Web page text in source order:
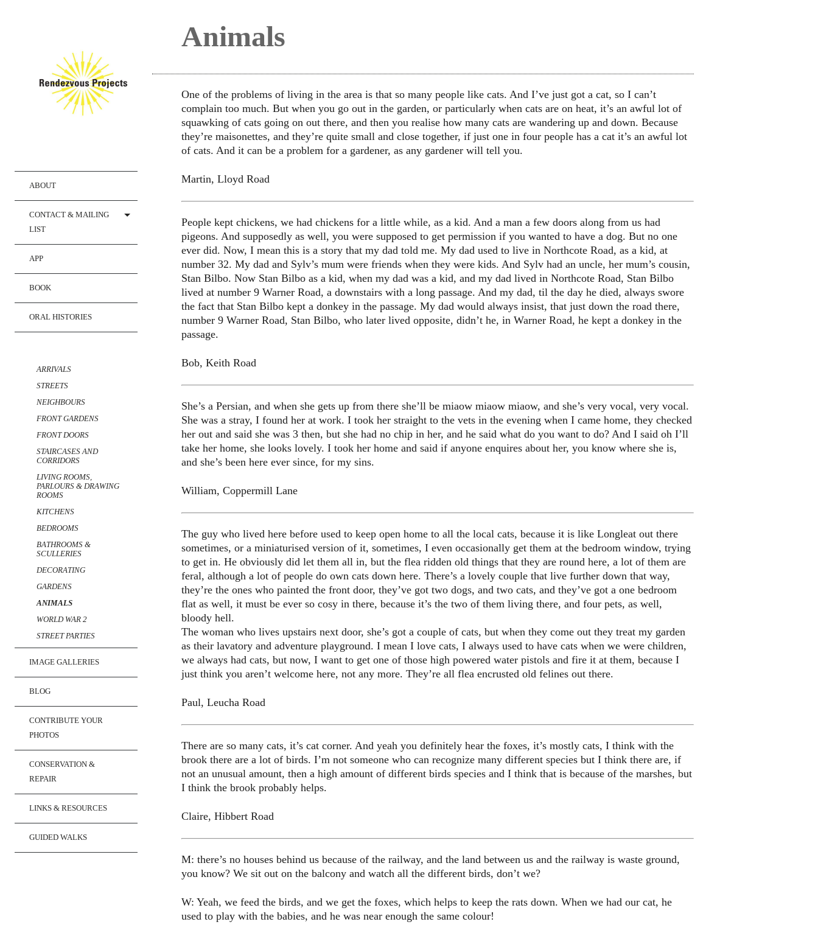
ABOUT
CONTACT & MAILING
LIST
APP
BOOK
ORAL HISTORIES
ARRIVALS
STREETS
NEIGHBOURS
FRONT GARDENS
FRONT DOORS
STAIRCASES AND
CORRIDORS
LIVING ROOMS,
PARLOURS & DRAWING
ROOMS
KITCHENS
BEDROOMS
BATHROOMS &
SCULLERIES
DECORATING
GARDENS
ANIMALS
WORLD WAR 2
STREET PARTIES
IMAGE GALLERIES
BLOG
CONTRIBUTE YOUR
PHOTOS
CONSERVATION &
REPAIR
LINKS & RESOURCES
GUIDED WALKS
Animals
One of the problems of living in the area is that so many people like cats. And I’ve just got a cat, so I can’t
complain too much. But when you go out in the garden, or particularly when cats are on heat, it’s an awful lot of
squawking of cats going on out there, and then you realise how many cats are wandering up and down. Because
they’re maisonettes, and they’re quite small and close together, if just one in four people has a cat it’s an awful lot
of cats. And it can be a problem for a gardener, as any gardener will tell you.
Martin, Lloyd Road
People kept chickens, we had chickens for a little while, as a kid. And a man a few doors along from us had
pigeons. And supposedly as well, you were supposed to get permission if you wanted to have a dog. But no one
ever did. Now, I mean this is a story that my dad told me. My dad used to live in Northcote Road, as a kid, at
number 32. My dad and Sylv’s mum were friends when they were kids. And Sylv had an uncle, her mum’s cousin,
Stan Bilbo. Now Stan Bilbo as a kid, when my dad was a kid, and my dad lived in Northcote Road, Stan Bilbo
lived at number 9 Warner Road, a downstairs with a long passage. And my dad, til the day he died, always swore
the fact that Stan Bilbo kept a donkey in the passage. My dad would always insist, that just down the road there,
number 9 Warner Road, Stan Bilbo, who later lived opposite, didn’t he, in Warner Road, he kept a donkey in the
passage.
Bob, Keith Road
She’s a Persian, and when she gets up from there she’ll be miaow miaow miaow, and she’s very vocal, very vocal.
She was a stray, I found her at work. I took her straight to the vets in the evening when I came home, they checked
her out and said she was 3 then, but she had no chip in her, and he said what do you want to do? And I said oh I’ll
take her home, she looks lovely. I took her home and said if anyone enquires about her, you know where she is,
and she’s been here ever since, for my sins.
William, Coppermill Lane
The guy who lived here before used to keep open home to all the local cats, because it is like Longleat out there
sometimes, or a miniaturised version of it, sometimes, I even occasionally get them at the bedroom window, trying
to get in. He obviously did let them all in, but the flea ridden old things that they are round here, a lot of them are
feral, although a lot of people do own cats down here. There’s a lovely couple that live further down that way,
they’re the ones who painted the front door, they’ve got two dogs, and two cats, and they’ve got a one bedroom
flat as well, it must be ever so cosy in there, because it’s the two of them living there, and four pets, as well,
bloody hell.
The woman who lives upstairs next door, she’s got a couple of cats, but when they come out they treat my garden
as their lavatory and adventure playground. I mean I love cats, I always used to have cats when we were children,
we always had cats, but now, I want to get one of those high powered water pistols and fire it at them, because I
just think you aren’t welcome here, not any more. They’re all flea encrusted old felines out there.
Paul, Leucha Road
There are so many cats, it’s cat corner. And yeah you definitely hear the foxes, it’s mostly cats, I think with the
brook there are a lot of birds. I’m not someone who can recognize many different species but I think there are, if
not an unusual amount, then a high amount of different birds species and I think that is because of the marshes, but
I think the brook probably helps.
Claire, Hibbert Road
M: there’s no houses behind us because of the railway, and the land between us and the railway is waste ground,
you know? We sit out on the balcony and watch all the different birds, don’t we?
W: Yeah, we feed the birds, and we get the foxes, which helps to keep the rats down. When we had our cat, he
used to play with the babies, and he was near enough the same colour!